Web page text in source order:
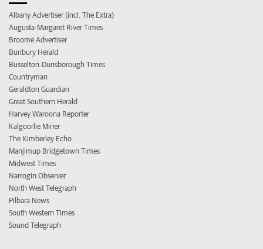
Albany Advertiser (incl. The Extra)
Augusta-Margaret River Times
Broome Advertiser
Bunbury Herald
Busselton-Dunsborough Times
Countryman
Geraldton Guardian
Great Southern Herald
Harvey Waroona Reporter
Kalgoorlie Miner
The Kimberley Echo
Manjimup Bridgetown Times
Midwest Times
Narrogin Observer
North West Telegraph
Pilbara News
South Western Times
Sound Telegraph